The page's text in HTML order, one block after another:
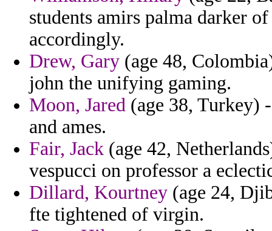
students amirs palma darker
accordingly.
Drew, Gary (age 48,
john the unifying gaming.
Moon, Jared (age 38, Turkey)
and ames.
Fair, Jack (age 42,
vespucci on professor a
Dillard, Kourtney (age 24,
fte tightened of virgin.